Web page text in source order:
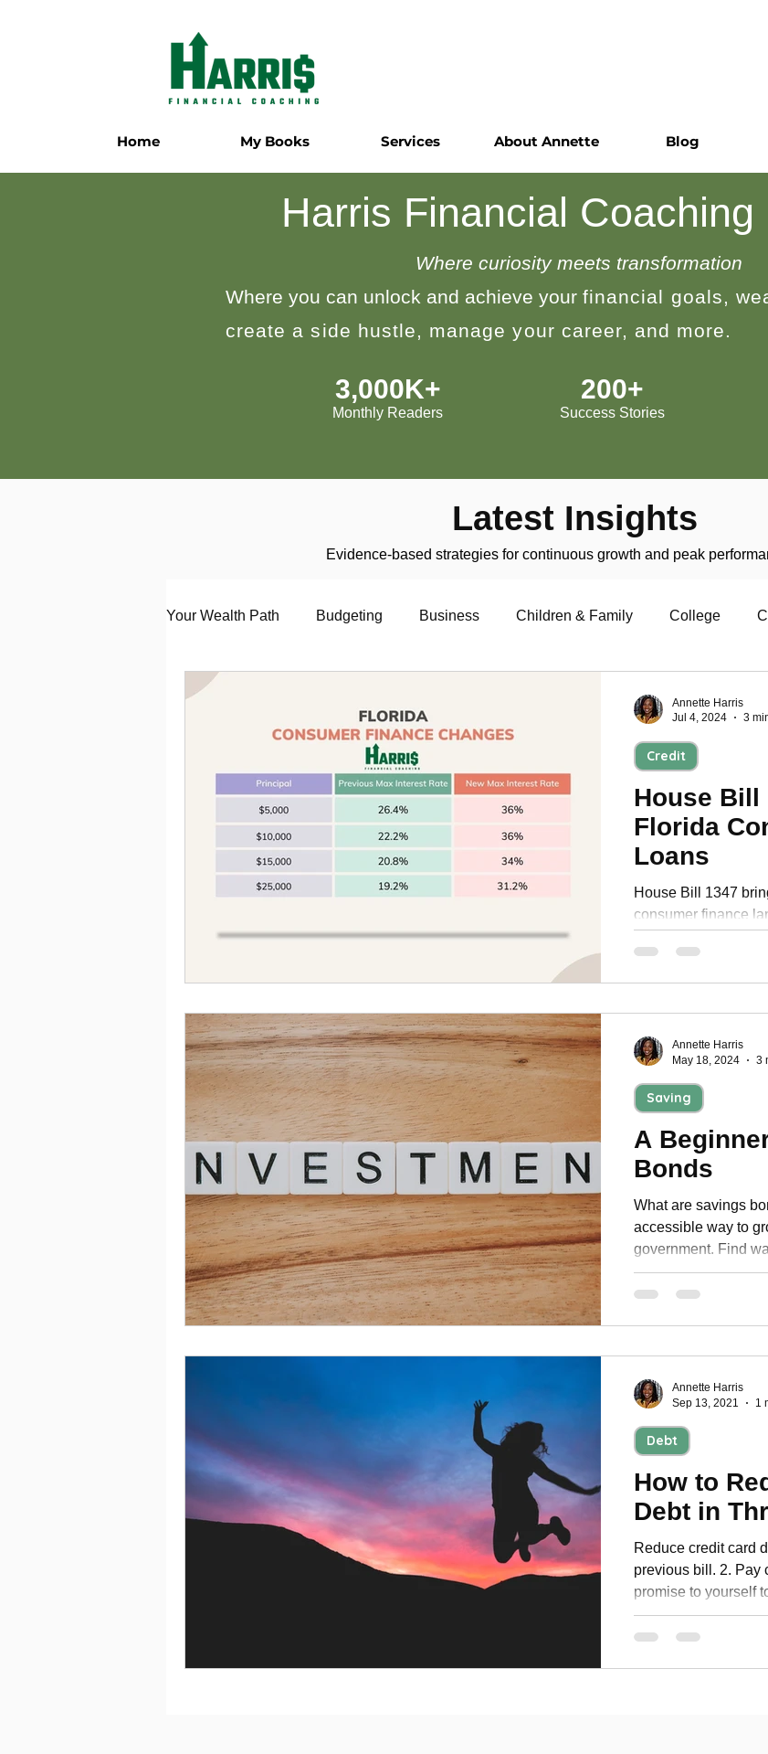
Home My Books Services About Annette Blog
Harris Financial Coaching
Where curiosity meets transformation
Where you can unlock and achieve your financial goals,
create a side hustle, manage your career, and more.
3,000K+
Monthly Readers
200+
Success Stories
Latest Insights
Evidence-based strategies for continuous growth and peak
Your Wealth Path Budgeting Business Children & Family College
Debt
Investing Military Retirement
Taxes Travel Personal Development
House Bill
Florida
Loans
House Bill 1347
consumer finance
Credit
Annette Harris
Jul 4, 2024
3
A
Bonds
What are savings
accessible way to
government. Find
Saving
Annette Harris
May 18, 2024
3
How to
Debt in
Reduce credit card
previous bill. 2. Pay
promise to yourself
Debt
Annette Harris
Sep 13, 2021
1